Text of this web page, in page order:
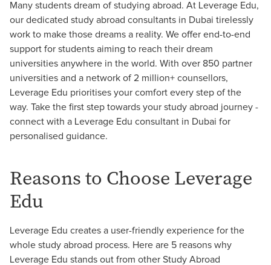
Many students dream of studying abroad. At Leverage Edu,
our dedicated study abroad consultants in Dubai tirelessly
work to make those dreams a reality. We offer end-to-end
support for students aiming to reach their dream
universities anywhere in the world. With over 850 partner
universities and a network of 2 million+ counsellors,
Leverage Edu prioritises your comfort every step of the
way. Take the first step towards your study abroad journey -
connect with a Leverage Edu consultant in Dubai for
personalised guidance.
Reasons to Choose Leverage
Edu
Leverage Edu creates a user-friendly experience for the
whole study abroad process. Here are 5 reasons why
Leverage Edu stands out from other Study Abroad